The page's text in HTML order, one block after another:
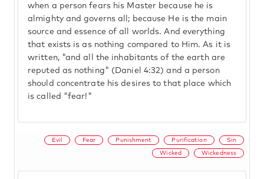
when a person fears his Master because he is
almighty and governs all; because He is the main
source and essence of all worlds. And everything
that exists is as nothing compared to Him. As it is
written, "and all the inhabitants of the earth are
reputed as nothing" (Daniel 4:32) and a person
should concentrate his desires to that place which
is called "fear!"
Evil Fear Punishment Purification Sin
Wicked Wickedness